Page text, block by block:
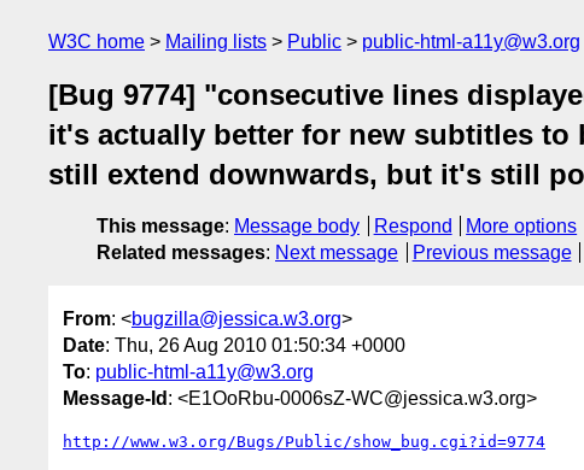
W3C home Mailing lists Public public-html-a11y@w3.org
[Bug 9774] "consecutive lines
it's actually better for new subtitles
still extend downwards, but it's still po
This message: Message body Respond
More options
Related messages: Next message Previous message
From: <bugzilla@jessica.w3.org>
Date: Thu, 26 Aug 2010 01:50:34 +0000
To: public-html-a11y@w3.org
Message-Id : <E1OoRbu-0006sZ-WC@jessica.w3.org>
http://www.w3.org/Bugs/Public/show_bug.cgi?id=9774